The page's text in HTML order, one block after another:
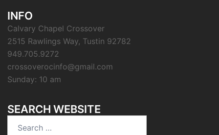
INFO
Calvary Chapel Crossover
2515 Rawlings Way, Tustin 92782
949.705.9272
crossoverocinfo@gmail.com
Sunday: 10 am
SEARCH WEBSITE